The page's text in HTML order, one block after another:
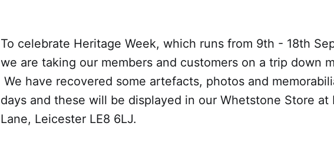
To celebrate Heritage Week, which runs from 9th - 18th
we are taking our members and customers on a trip down
We have recovered some artefacts, photos and
days and these will be displayed in our Whetstone Store at
Lane, Leicester LE8 6LJ.